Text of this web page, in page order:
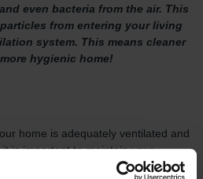
even bacteria from the air. This
from entering your living
system. This means cleaner
hygienic home!
home is adequately ventilated and
is important to maintain your
way of doing so is by replacing